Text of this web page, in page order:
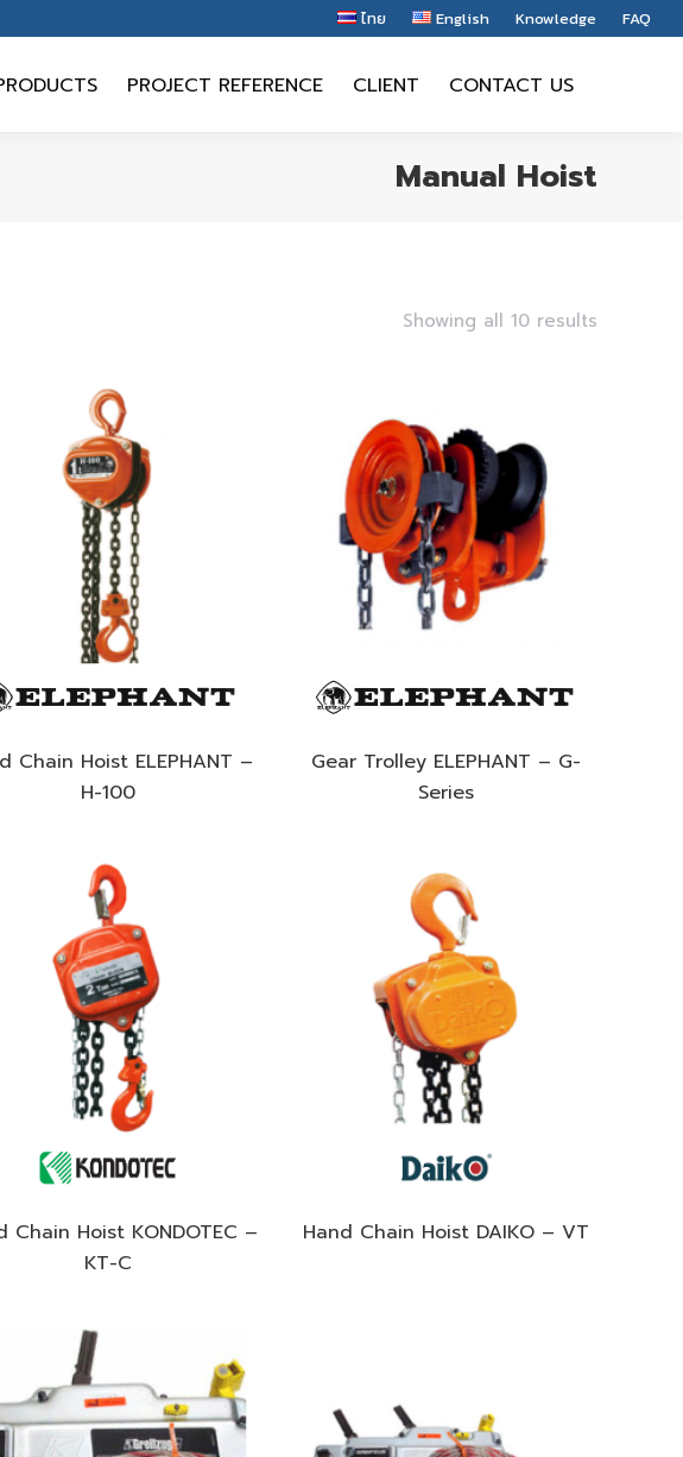
ไทย English Knowledge FAQ
PROJECT REFERENCE CLIENT CONTACT US
Manual Hoist
Showing all 10 results
Chain Hoist ELEPHANT –
H-100
Gear Trolley ELEPHANT – G-
Series
Chain Hoist KONDOTEC –
KT-C
Hand Chain Hoist DAIKO – VT